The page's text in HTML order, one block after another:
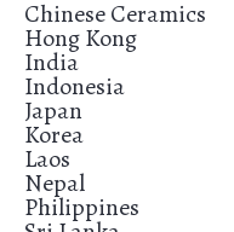
Chinese Ceramics
Hong Kong
India
Indonesia
Japan
Korea
Laos
Nepal
Philippines